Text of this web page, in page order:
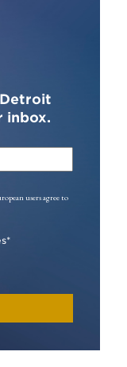
inbox.
users agree to
*